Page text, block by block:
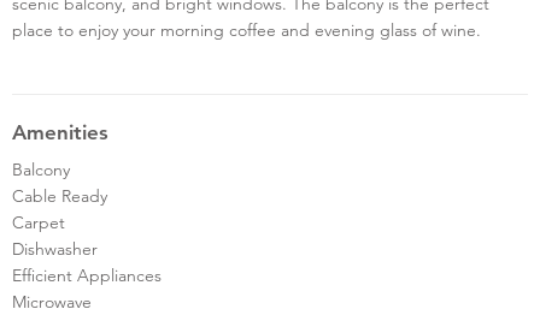
place to enjoy your morning coffee and evening glass of wine.
Amenities
Balcony
Cable Ready
Carpet
Dishwasher
Efficient Appliances
Microwave